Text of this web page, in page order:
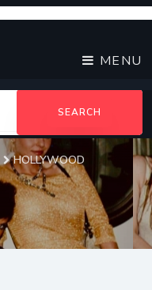
MENU
SEARCH
HOLLYWOOD